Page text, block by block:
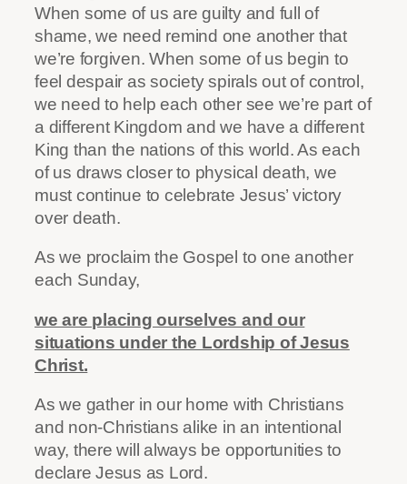
When some of us are guilty and full of
shame, we need remind one another that
we’re forgiven. When some of us begin to
feel despair as society spirals out of control,
we need to help each other see we’re part of
a different Kingdom and we have a different
King than the nations of this world. As each
of us draws closer to physical death, we
must continue to celebrate Jesus’ victory
over death.
As we proclaim the Gospel to one another
each Sunday,
we are placing ourselves and our
situations under the Lordship of Jesus
Christ.
As we gather in our home with Christians
and non-Christians alike in an intentional
way, there will always be opportunities to
declare Jesus as Lord.